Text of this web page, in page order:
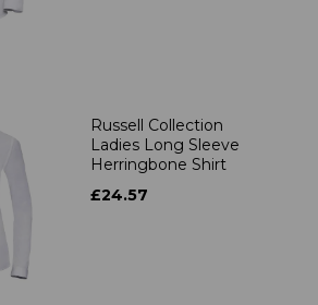
Russell Collection
Ladies Long Sleeve
Herringbone Shirt
£24.57